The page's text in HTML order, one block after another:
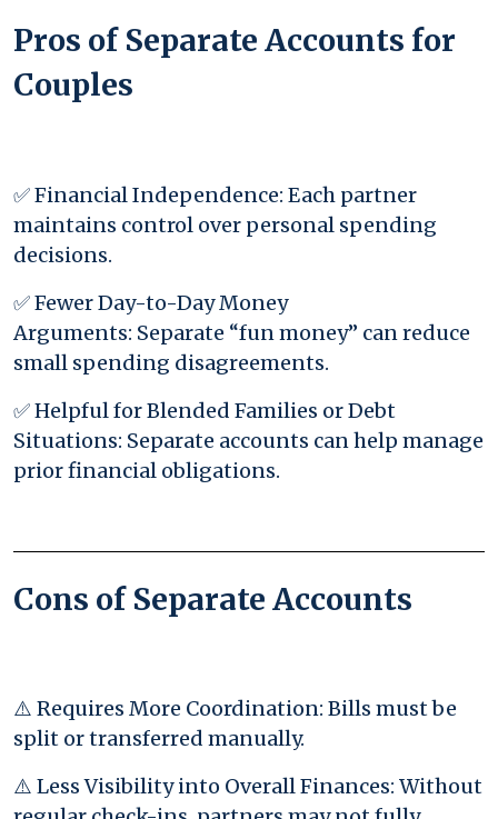
Pros of Separate Accounts for
Couples
✅ Financial Independence: Each partner
maintains control over personal spending
decisions.
✅ Fewer Day-to-Day Money
Arguments: Separate “fun money” can reduce
small spending disagreements.
✅ Helpful for Blended Families or Debt
Situations: Separate accounts can help manage
prior financial obligations.
Cons of Separate Accounts
⚠️ Requires More Coordination: Bills must be
split or transferred manually.
⚠️ Less Visibility into Overall Finances: Without